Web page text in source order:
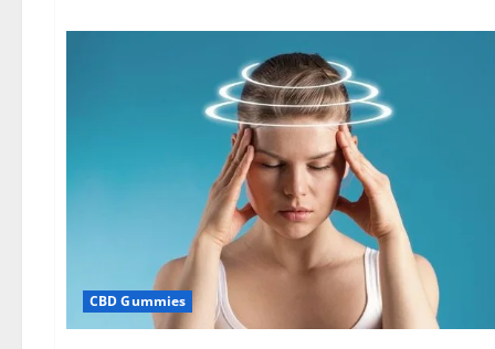
Wellness
Reviews?
CBD Gummies